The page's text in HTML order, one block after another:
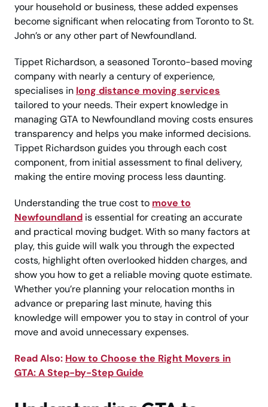
your household or business, these added expenses
become significant when relocating from Toronto to St.
John’s or any other part of Newfoundland.
Tippet Richardson, a seasoned Toronto-based moving
company with nearly a century of experience,
specialises in long distance moving services
tailored to your needs. Their expert knowledge in
managing GTA to Newfoundland moving costs ensures
transparency and helps you make informed decisions.
Tippet Richardson guides you through each cost
component, from initial assessment to final delivery,
making the entire moving process less daunting.
Understanding the true cost to move to
Newfoundland is essential for creating an accurate
and practical moving budget. With so many factors at
play, this guide will walk you through the expected
costs, highlight often overlooked hidden charges, and
show you how to get a reliable moving quote estimate.
Whether you’re planning your relocation months in
advance or preparing last minute, having this
knowledge will empower you to stay in control of your
move and avoid unnecessary expenses.
Read Also: How to Choose the Right Movers in
GTA: A Step-by-Step Guide